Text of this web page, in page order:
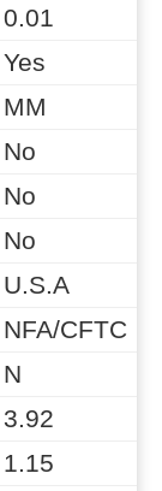
0.01
Yes
MM
No
No
No
U.S.A
NFA/CFTC
N
3.92
1.15